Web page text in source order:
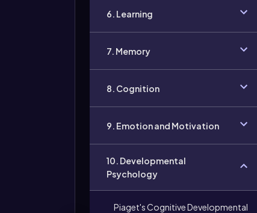
6. Learning
7. Memory
8. Cognition
9. Emotion and Motivation
10. Developmental
Psychology
Piaget's Cognitive Developmental